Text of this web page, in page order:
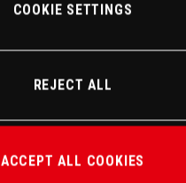
COOKIE SETTINGS
REJECT ALL
ACCEPT ALL COOKIES